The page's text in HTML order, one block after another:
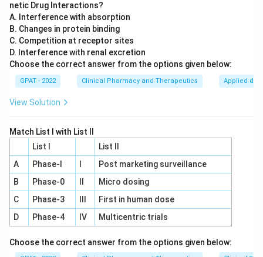
netic Drug Interactions?
A. Interference with absorption
B. Changes in protein binding
C. Competition at receptor sites
D. Interference with renal excretion
Choose the correct answer from the options given below:
GPAT - 2022 Clinical Pharmacy and Therapeutics Applied
View Solution
Match List I with List II
List I
List II
A
Phase‐I
Post marketing surveillance
B
Phase‐0
Micro dosing
C
Phase‐3
First in human dose
D
Phase‐4 IV Multicentric trials
Choose the correct answer from the options given below: